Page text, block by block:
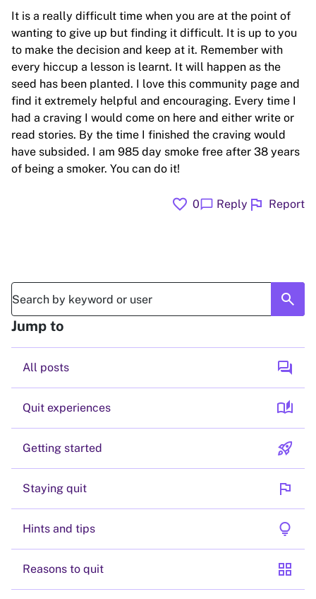
It is a really difficult time when you are at the point of
wanting to give up but finding it difficult. It is up to you
to make the decision and keep at it. Remember with
every hiccup a lesson is learnt. It will happen as the
seed has been planted. I love this community page and
find it extremely helpful and encouraging. Every time I
had a craving I would come on here and either write or
read stories. By the time I finished the craving would
have subsided. I am 985 day smoke free after 38 years
of being a smoker. You can do it!
favorite 0chat_bubble Reply flag Report
search
Jump to
All posts forum
Quit experiences auto_stories
Getting started rocket_launch
Staying quit flag
Hints and tips lightbulb
Reasons to quit grid_view